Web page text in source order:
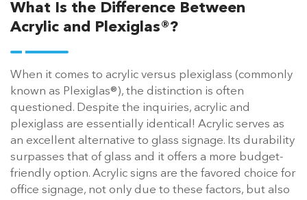
What Is the Difference Between
Acrylic and Plexiglas®?
When it comes to acrylic versus plexiglass (commonly
known as Plexiglas®), the distinction is often
questioned. Despite the inquiries, acrylic and
plexiglass are essentially identical! Acrylic serves as
an excellent alternative to glass signage. Its durability
surpasses that of glass and it offers a more budget-
friendly option. Acrylic signs are the favored choice for
office signage, not only due to these factors, but also